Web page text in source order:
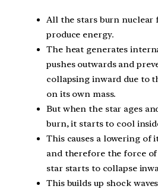
All the stars burn nuclear
produce energy.
The heat generates
pushes outwards and
collapsing inward due to
on its own mass.
But when the star ages
burn, it starts to cool
This causes a lowering of
and therefore the force
star starts to collapse
This builds up shock